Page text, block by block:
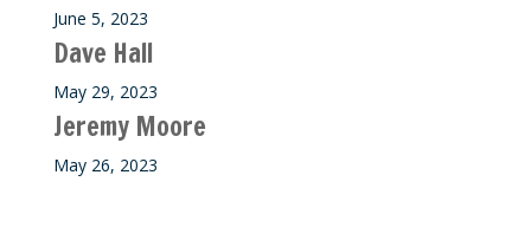
June 5, 2023
Dave Hall
May 29, 2023
Jeremy Moore
May 26, 2023